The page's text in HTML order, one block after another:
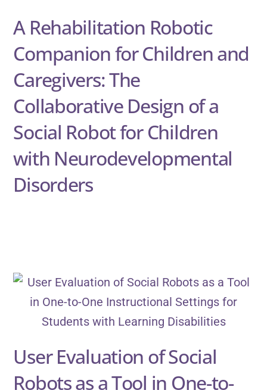
A Rehabilitation Robotic
Companion for Children and
Caregivers: The
Collaborative Design of a
Social Robot for Children
with Neurodevelopmental
Disorders
User Evaluation of Social
Robots as a Tool in One-to-